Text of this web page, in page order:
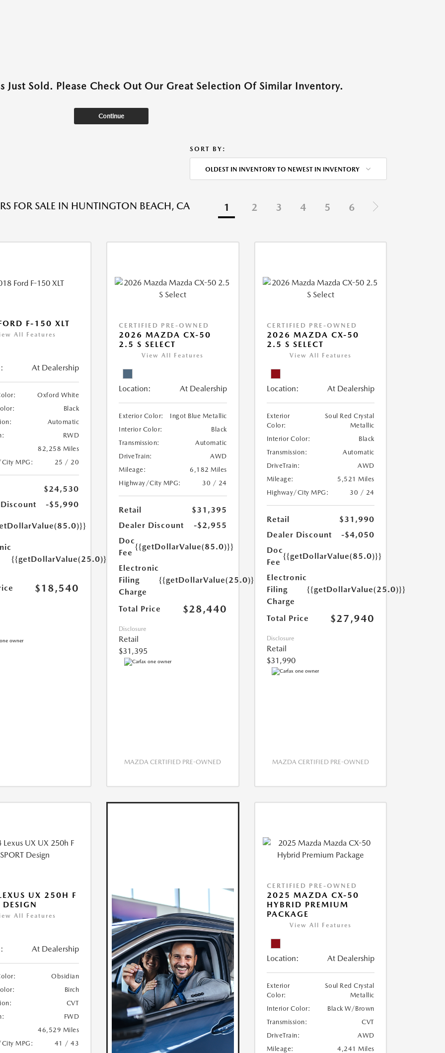
Just Sold. Please Check Out Our Great Selection Of Similar Inventory.
Continue
SORT BY:
OLDEST IN INVENTORY TO NEWEST IN INVENTORY
FOR SALE IN HUNTINGTON BEACH, CA 1 2 3 4 5 6
F-150 XLT
All Features
At Dealership
Oxford White
Black
Automatic
RWD
82,258 Miles
MPG:
25 / 20
$24,530
-$5,990
{{getDollarValue(25.0)}}
$18,540
CERTIFIED PRE-OWNED
2026 MAZDA CX-50
2.5 S SELECT
View All Features
Location: At Dealership
Exterior Color:
Ingot Blue Metallic
Interior Color:
Black
Transmission:
Automatic
DriveTrain:
AWD
Mileage:
6,182 Miles
Highway/City MPG:
30 / 24
Retail
$31,395
Dealer Discount
-$2,955
Doc
Fee
{{getDollarValue(85.0)}}
Electronic
Filing
Charge
{{getDollarValue(25.0)}}
Total Price $28,440
Disclosure
Retail
$31,395
MAZDA CERTIFIED PRE-OWNED
CERTIFIED PRE-OWNED
2026 MAZDA CX-50
2.5 S SELECT
View All Features
Location: At Dealership
Exterior
Color:
Soul Red Crystal
Metallic
Interior Color:
Black
Transmission:
Automatic
DriveTrain:
AWD
Mileage:
5,521 Miles
Highway/City MPG:
30 / 24
Retail
$31,990
Dealer Discount
-$4,050
Doc
Fee
{{getDollarValue(85.0)}}
Electronic
Filing
Charge
{{getDollarValue(25.0)}}
Total Price $27,940
Disclosure
Retail
$31,990
MAZDA CERTIFIED PRE-OWNED
UX 250H F
DESIGN
All Features
At Dealership
Obsidian
Birch
CVT
FWD
46,529 Miles
MPG:
41 / 43
CERTIFIED PRE-OWNED
2025 MAZDA CX-50
HYBRID PREMIUM
PACKAGE
View All Features
Location: At Dealership
Exterior
Color:
Soul Red Crystal
Metallic
Interior Color:
Black W/Brown
Transmission:
CVT
DriveTrain:
AWD
Mileage:
4,241 Miles